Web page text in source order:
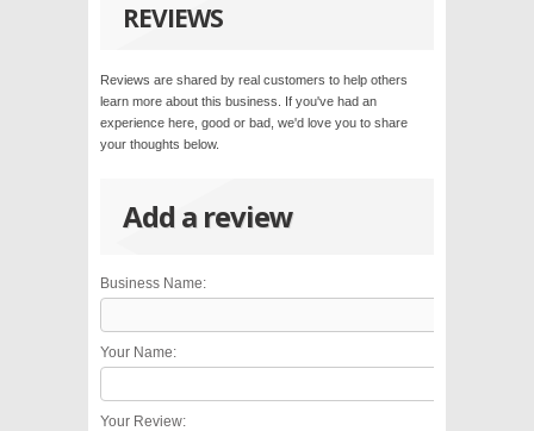
REVIEWS
Reviews are shared by real customers to help others
learn more about this business. If you've had an
experience here, good or bad, we'd love you to share
your thoughts below.
Add a review
Business Name:
Your Name:
Your Review: